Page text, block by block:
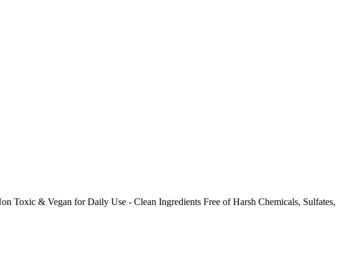
Toxic & Vegan for Daily Use - Clean Ingredients Free of Harsh Chemicals, Sulfates,